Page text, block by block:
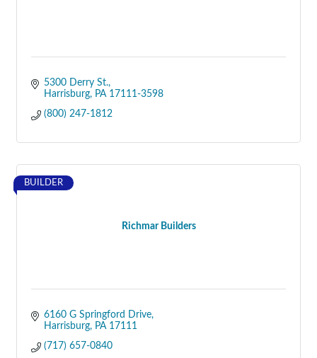
5300 Derry St.
Harrisburg
PA 17111-3598
(800) 247-1812
Richmar Builders
BUILDER
6160 G Springford Drive
Harrisburg
PA 17111
(717) 657-0840